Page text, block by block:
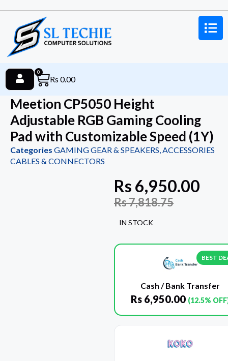
Rs 0.00
0
Meetion CP5050 Height
Adjustable RGB Gaming Cooling
Pad with Customizable Speed (1Y)
Categories GAMING GEAR & SPEAKERS,ACCESSORIES
CABLES & CONNECTORS
Rs 6,950.00
Rs7,818.75
IN STOCK
BEST
Cash / Bank Transfer
Rs 6,950.00 (12.5%